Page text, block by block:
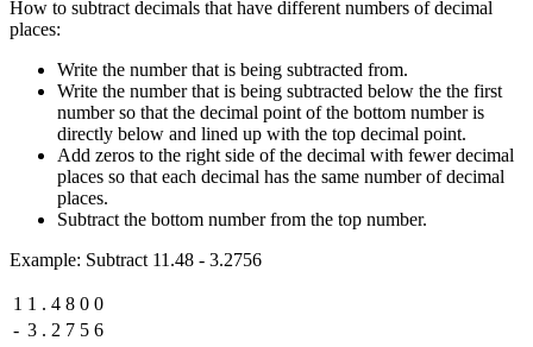
How to subtract decimals that have different numbers of decimal
places:
Write the number that is being subtracted from.
Write the number that is being subtracted below the the first
number so that the decimal point of the bottom number is
directly below and lined up with the top decimal point.
Add zeros to the right side of the decimal with fewer decimal
places so that each decimal has the same number of decimal
places.
Subtract the bottom number from the top number.
Example: Subtract 11.48 - 3.2756
1 1 . 4 8 0 0
- 3 . 2 7 5 6